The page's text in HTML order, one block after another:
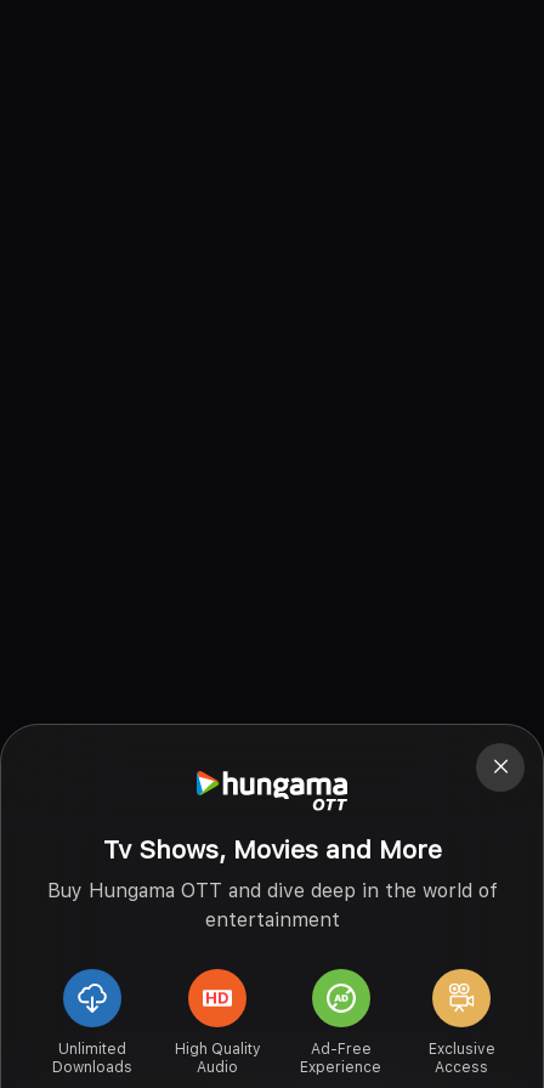
Tv Shows, Movies and More
Buy Hungama OTT and dive deep in the world of
entertainment
Unlimited
Downloads
High Quality
Audio
Ad-Free
Experience
Exclusive
Access